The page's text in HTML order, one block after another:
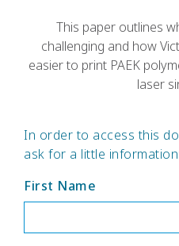
This paper outlines
challenging and how
easier to print PAEK
laser
In order to access this
ask for a little information:
First Name